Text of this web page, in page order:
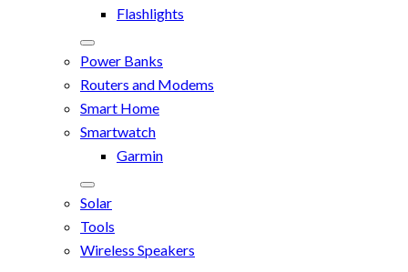
Flashlights
Power Banks
Routers and Modems
Smart Home
Smartwatch
Garmin
Solar
Tools
Wireless Speakers